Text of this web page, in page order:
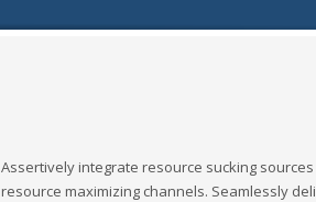
Assertively integrate resource sucking
resource maximizing channels. Seamlessly